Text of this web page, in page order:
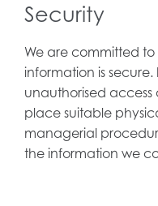
Security
We are committed
information is
unauthorised access
place suitable
managerial
the information we